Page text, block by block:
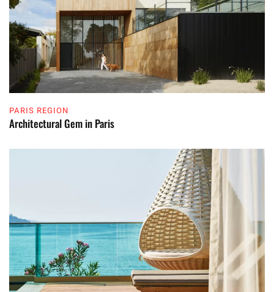
PARIS REGION
Architectural Gem in Paris